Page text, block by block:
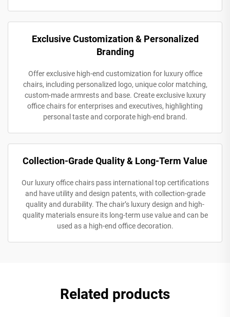
Exclusive Customization & Personalized
Branding
Offer exclusive high-end customization for luxury office
chairs, including personalized logo, unique color matching,
custom-made armrests and base. Create exclusive luxury
office chairs for enterprises and executives, highlighting
personal taste and corporate high-end brand.
Collection-Grade Quality & Long-Term Value
Our luxury office chairs pass international top certifications
and have utility and design patents, with collection-grade
quality and durability. The chair’s luxury design and high-
quality materials ensure its long-term use value and can be
used as a high-end office decoration.
Related products